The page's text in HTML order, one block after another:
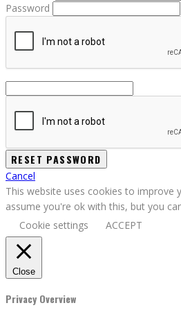
Password
Cancel
This website uses cookies to improve
assume you're ok with this, but you
Cookie settings
ACCEPT
Close
Privacy Overview